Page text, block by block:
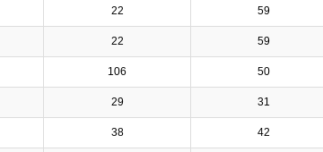
22 59
22 59
106 50
29 31
38 42